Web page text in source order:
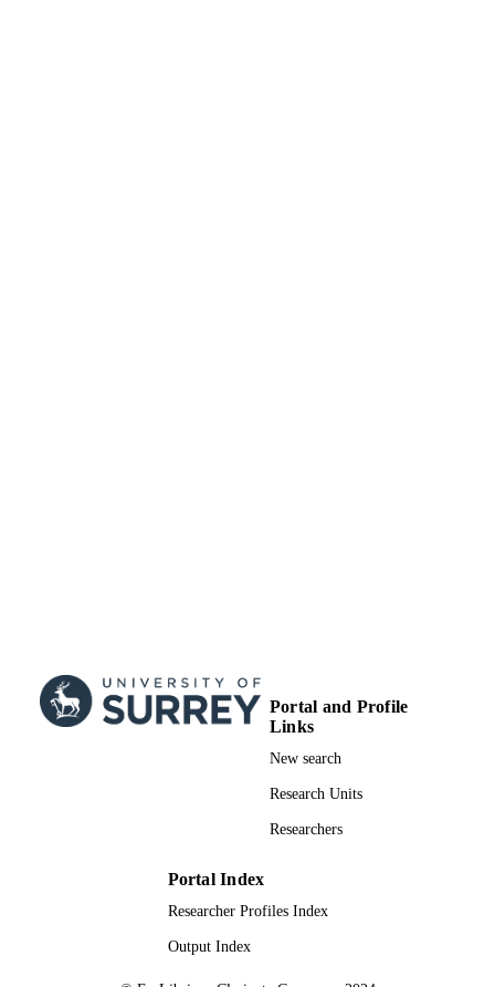
Portal and Profile
Links
New search
Research Units
Researchers
Portal Index
Researcher Profiles Index
Output Index